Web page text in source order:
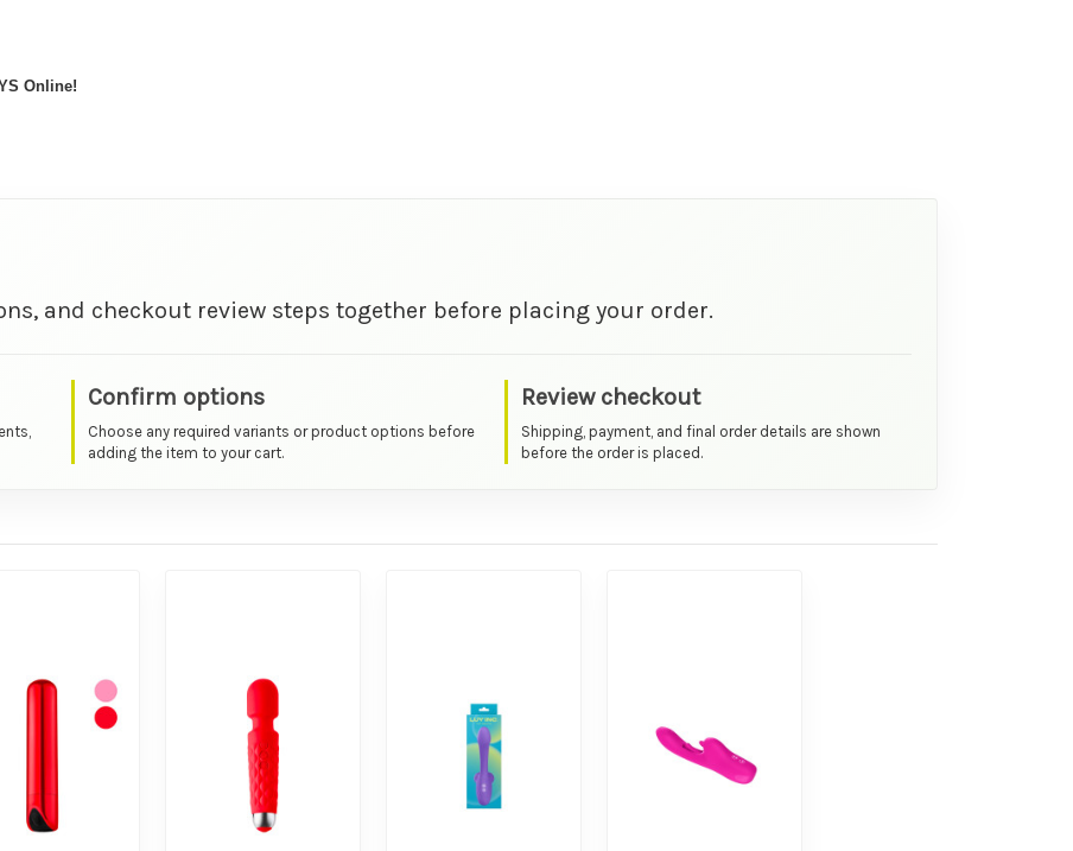
Online!
and checkout review steps together before placing your order.
Confirm options
Choose any required variants or product options before
adding the item to your cart.
Review checkout
Shipping, payment, and final order details are shown
before the order is placed.